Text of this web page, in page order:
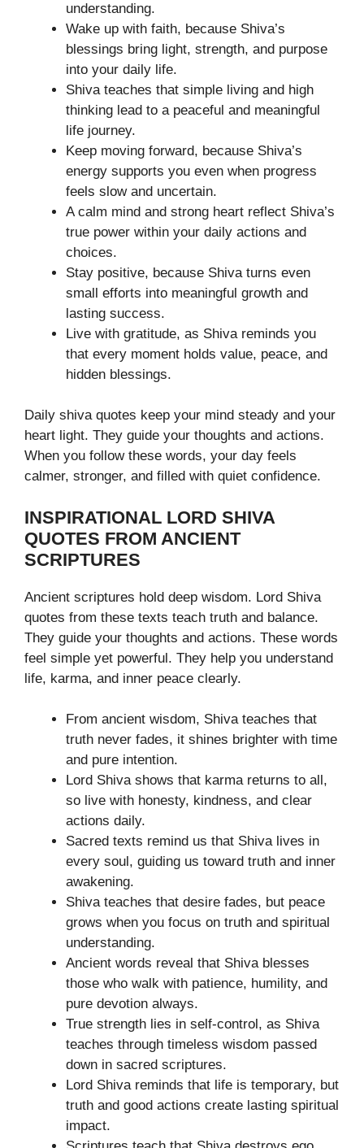
understanding.
Wake up with faith, because Shiva’s
blessings bring light, strength, and purpose
into your daily life.
Shiva teaches that simple living and high
thinking lead to a peaceful and meaningful
life journey.
Keep moving forward, because Shiva’s
energy supports you even when progress
feels slow and uncertain.
A calm mind and strong heart reflect Shiva’s
true power within your daily actions and
choices.
Stay positive, because Shiva turns even
small efforts into meaningful growth and
lasting success.
Live with gratitude, as Shiva reminds you
that every moment holds value, peace, and
hidden blessings.
Daily shiva quotes keep your mind steady and your
heart light. They guide your thoughts and actions.
When you follow these words, your day feels
calmer, stronger, and filled with quiet confidence.
INSPIRATIONAL LORD SHIVA
QUOTES FROM ANCIENT
SCRIPTURES
Ancient scriptures hold deep wisdom. Lord Shiva
quotes from these texts teach truth and balance.
They guide your thoughts and actions. These words
feel simple yet powerful. They help you understand
life, karma, and inner peace clearly.
From ancient wisdom, Shiva teaches that
truth never fades, it shines brighter with time
and pure intention.
Lord Shiva shows that karma returns to all,
so live with honesty, kindness, and clear
actions daily.
Sacred texts remind us that Shiva lives in
every soul, guiding us toward truth and inner
awakening.
Shiva teaches that desire fades, but peace
grows when you focus on truth and spiritual
understanding.
Ancient words reveal that Shiva blesses
those who walk with patience, humility, and
pure devotion always.
True strength lies in self-control, as Shiva
teaches through timeless wisdom passed
down in sacred scriptures.
Lord Shiva reminds that life is temporary, but
truth and good actions create lasting spiritual
impact.